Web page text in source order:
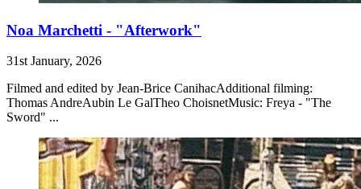
Noa Marchetti - "Afterwork"
31st January, 2026
Filmed and edited by Jean-Brice CanihacAdditional filming:
Thomas AndreAubin Le GalTheo ChoisnetMusic: Freya - "The
Sword" ...